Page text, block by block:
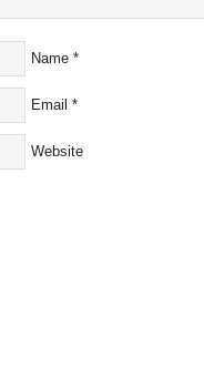
Name *
Email *
Website